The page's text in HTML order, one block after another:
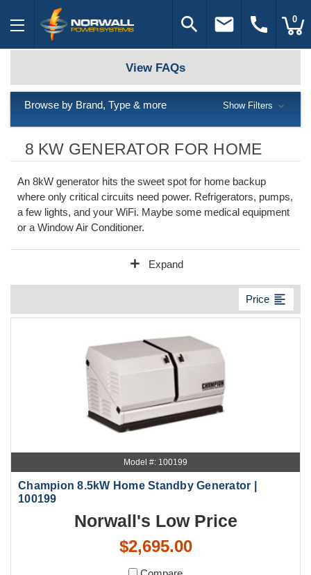
search email call 0
8 KW GENERATOR FOR HOME
An 8kW generator hits the sweet spot for home backup
where only critical circuits need power. Refrigerators, pumps,
a few lights, and your WiFi. Maybe some medical equipment
or a Window Air Conditioner.
add Expand
Price format_align_left
Model #: 100199
Champion 8.5kW Home Standby Generator |
100199
Norwall's Low Price
$2,695.00
View FAQs
Browse by Brand, Type & more Show Filters